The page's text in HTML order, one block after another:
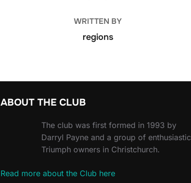
WRITTEN BY
regions
ABOUT THE CLUB
The club was first formed in 1993 by
Darryl Payne and a group of enthusiastic
Triumph owners in Christchurch.
Read more about the Club here